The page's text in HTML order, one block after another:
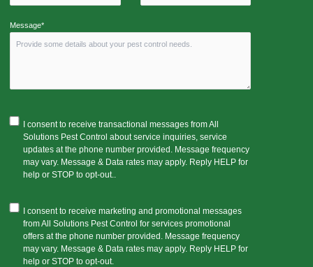
Message*
I consent to receive transactional messages from All
Solutions Pest Control about service inquiries, service
updates at the phone number provided. Message frequency
may vary. Message & Data rates may apply. Reply HELP for
help or STOP to opt-out..
I consent to receive marketing and promotional messages
from All Solutions Pest Control for services promotional
offers at the phone number provided. Message frequency
may vary. Message & Data rates may apply. Reply HELP for
help or STOP to opt-out.